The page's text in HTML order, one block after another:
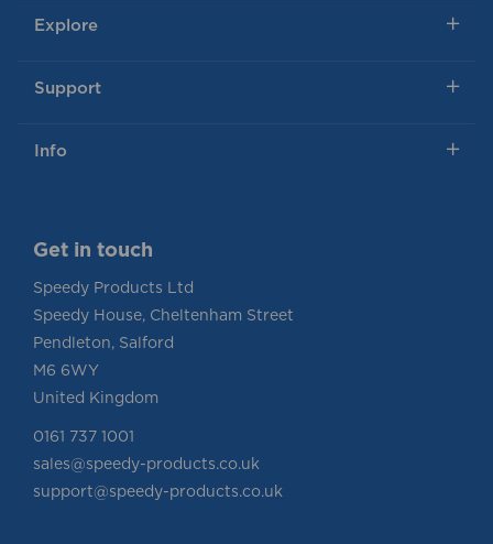
Explore
Support
Info
Get in touch
Speedy Products Ltd
Speedy House, Cheltenham Street
Pendleton, Salford
M6 6WY
United Kingdom
0161 737 1001
sales@speedy-products.co.uk
support@speedy-products.co.uk